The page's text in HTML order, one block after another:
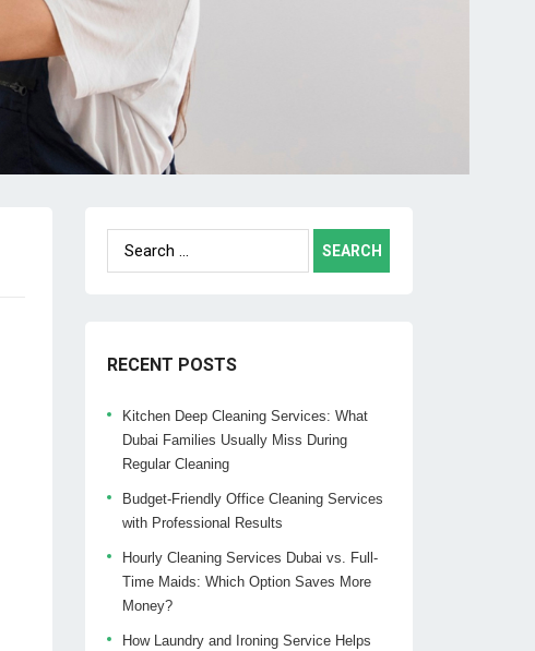
Search
for:
RECENT POSTS
Kitchen Deep Cleaning Services: What
Dubai Families Usually Miss During
Regular Cleaning
Budget-Friendly Office Cleaning Services
with Professional Results
Hourly Cleaning Services Dubai vs. Full-
Time Maids: Which Option Saves More
Money?
How Laundry and Ironing Service Helps